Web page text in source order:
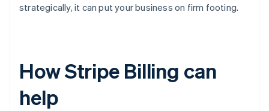
strategically, it can put your business on firm footing.
How Stripe Billing can
help